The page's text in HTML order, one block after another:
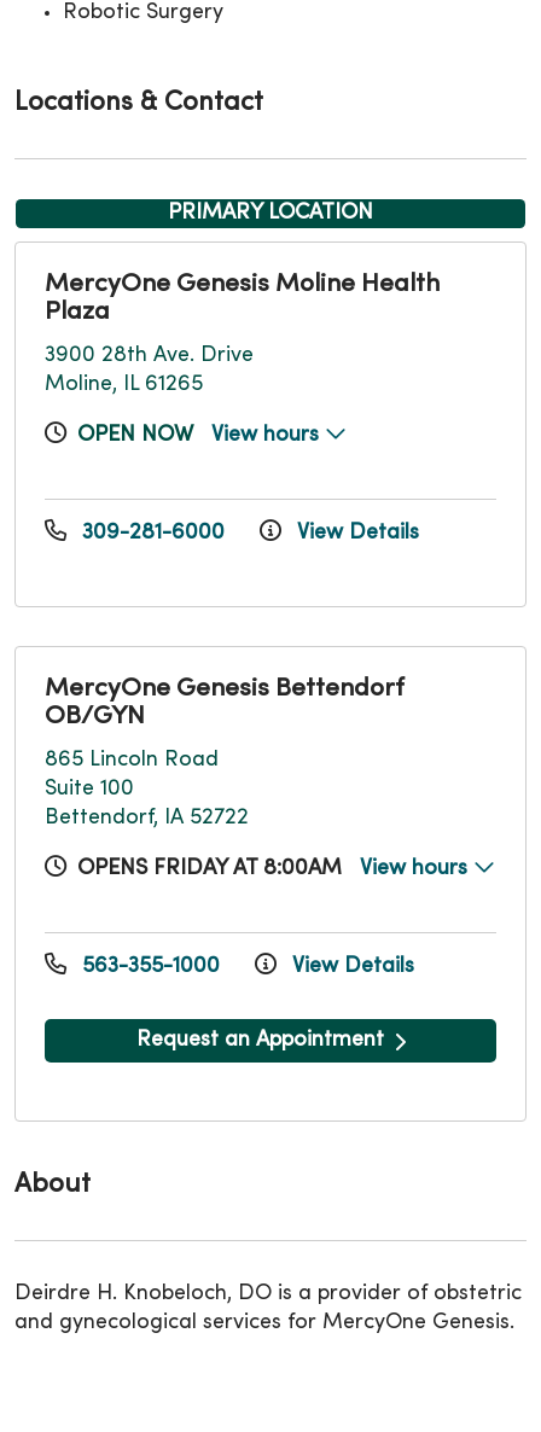
About
Deirdre H. Knobeloch, DO is a provider of obstetric
and gynecological services for MercyOne Genesis.
Robotic Surgery
Locations & Contact
PRIMARY LOCATION
MercyOne Genesis Moline Health
Plaza
3900 28th Ave. Drive
Moline, IL 61265
OPEN NOW View hours
309-281-6000 View Details
MercyOne Genesis Bettendorf
OB/GYN
865 Lincoln Road
Suite 100
Bettendorf, IA 52722
OPENS FRIDAY AT 8:00AM View hours
563-355-1000 View Details
Request an Appointment